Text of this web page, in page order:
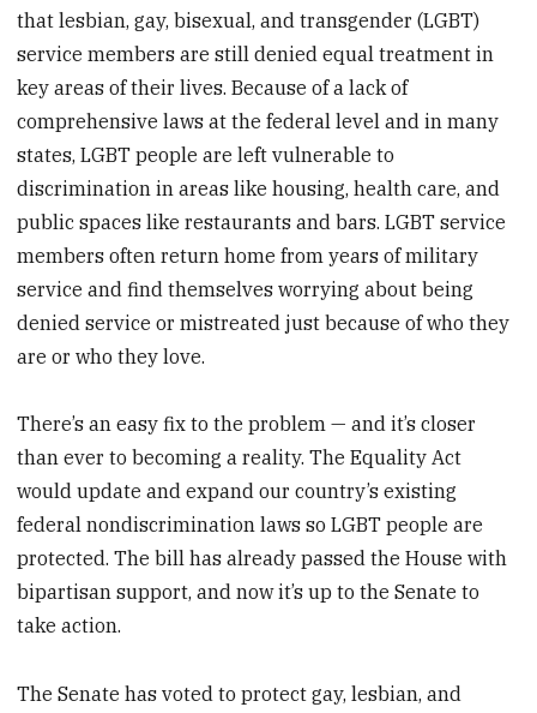
that lesbian, gay, bisexual, and transgender (LGBT)
service members are still denied equal treatment in
key areas of their lives. Because of a lack of
comprehensive laws at the federal level and in many
states, LGBT people are left vulnerable to
discrimination in areas like housing, health care, and
public spaces like restaurants and bars. LGBT service
members often return home from years of military
service and find themselves worrying about being
denied service or mistreated just because of who they
are or who they love.
There’s an easy fix to the problem — and it’s closer
than ever to becoming a reality. The Equality Act
would update and expand our country’s existing
federal nondiscrimination laws so LGBT people are
protected. The bill has already passed the House with
bipartisan support, and now it’s up to the Senate to
take action.
The Senate has voted to protect gay, lesbian, and